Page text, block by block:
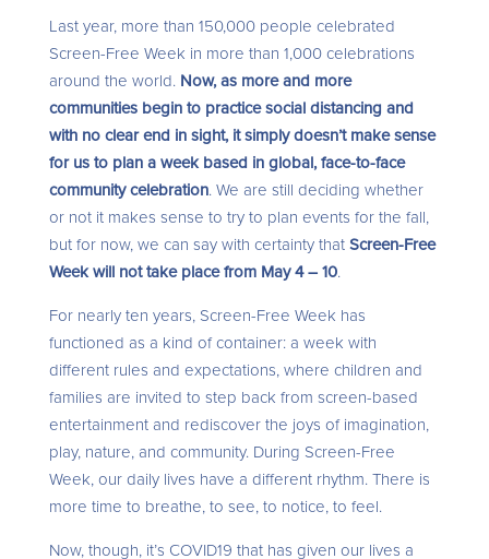
Last year, more than 150,000 people celebrated
Screen-Free Week in more than 1,000 celebrations
around the world. Now, as more and more
communities begin to practice social distancing and
with no clear end in sight, it simply doesn’t make sense
for us to plan a week based in global, face-to-face
community celebration. We are still deciding whether
or not it makes sense to try to plan events for the fall,
but for now, we can say with certainty that Screen-Free
Week will not take place from May 4 – 10.
For nearly ten years, Screen-Free Week has
functioned as a kind of container: a week with
different rules and expectations, where children and
families are invited to step back from screen-based
entertainment and rediscover the joys of imagination,
play, nature, and community. During Screen-Free
Week, our daily lives have a different rhythm. There is
more time to breathe, to see, to notice, to feel.
Now, though, it’s COVID19 that has given our lives a